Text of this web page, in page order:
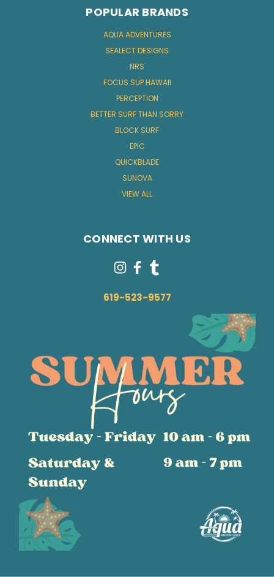
POPULAR BRANDS
AQUA ADVENTURES
SEALECT DESIGNS
NRS
FOCUS SUP HAWAII
PERCEPTION
BETTER SURF THAN SORRY
BLOCK SURF
EPIC
QUICKBLADE
SUNOVA
VIEW ALL
CONNECT WITH US
619-523-9577